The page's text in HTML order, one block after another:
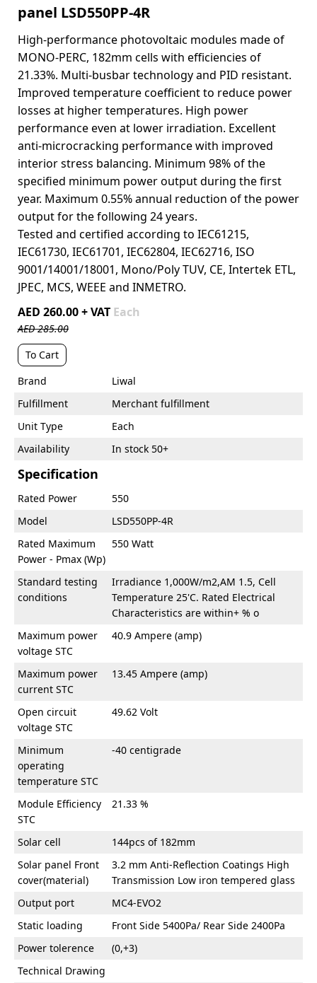
panel LSD550PP-4R
High-performance photovoltaic modules made of
MONO-PERC, 182mm cells with efficiencies of
21.33%. Multi-busbar technology and PID resistant.
Improved temperature coefficient to reduce power
losses at higher temperatures. High power
performance even at lower irradiation. Excellent
anti-microcracking performance with improved
interior stress balancing. Minimum 98% of the
specified minimum power output during the first
year. Maximum 0.55% annual reduction of the power
output for the following 24 years.
Tested and certified according to IEC61215,
IEC61730, IEC61701, IEC62804, IEC62716, ISO
9001/14001/18001, Mono/Poly TUV, CE, Intertek ETL,
JPEC, MCS, WEEE and INMETRO.
AED 260.00 + VAT Each
AED 285.00
To Cart
Brand
Liwal
Fulfillment
Merchant fulfillment
Unit Type
Each
Availability
In stock 50+
Specification
Rated Power
550
Model
LSD550PP-4R
Rated Maximum
Power - Pmax (Wp)
550 Watt
Standard testing
conditions
Irradiance 1,000W/m2,AM 1.5, Cell
Temperature 25'C. Rated Electrical
Characteristics are within+ % o
Maximum power
voltage STC
40.9 Ampere (amp)
Maximum power
current STC
13.45 Ampere (amp)
Open circuit
voltage STC
49.62 Volt
Minimum
operating
temperature STC
-40 centigrade
Module Efficiency
STC
21.33 %
Solar cell
144pcs of 182mm
Solar panel Front
cover(material)
3.2 mm Anti-Reflection Coatings High
Transmission Low iron tempered glass
Output port
MC4-EVO2
Static loading
Front Side 5400Pa/ Rear Side 2400Pa
Power tolerence
(0,+3)
Technical Drawing